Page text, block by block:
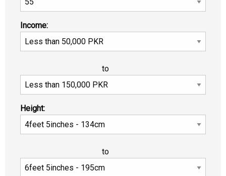
Income:
to
Height:
to